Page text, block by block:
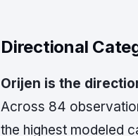
Directional
Orijen is the
Across 84
the highest modeled